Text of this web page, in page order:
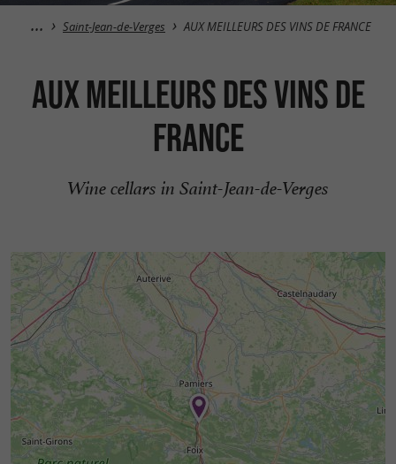
Saint-Jean-de-Verges AUX MEILLEURS DES VINS DE FRANCE
AUX MEILLEURS DES VINS DE
FRANCE
Wine cellars in Saint-Jean-de-Verges